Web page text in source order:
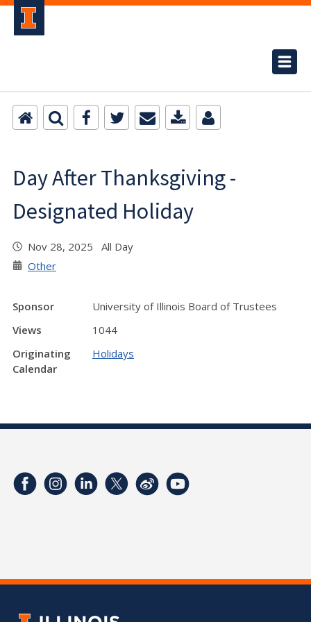
Day After Thanksgiving -
Designated Holiday
Nov 28, 2025 All Day
Other
Sponsor
University of Illinois Board of Trustees
Views
1044
Originating
Calendar
Holidays